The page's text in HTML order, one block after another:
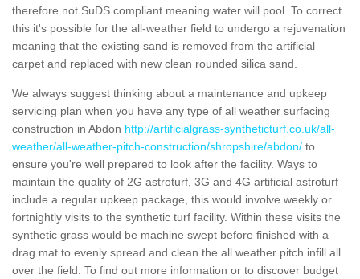
therefore not SuDS compliant meaning water will pool. To correct
this it's possible for the all-weather field to undergo a rejuvenation
meaning that the existing sand is removed from the artificial
carpet and replaced with new clean rounded silica sand.
We always suggest thinking about a maintenance and upkeep
servicing plan when you have any type of all weather surfacing
construction in Abdon http://artificialgrass-syntheticturf.co.uk/all-
weather/all-weather-pitch-construction/shropshire/abdon/ to
ensure you're well prepared to look after the facility. Ways to
maintain the quality of 2G astroturf, 3G and 4G artificial astroturf
include a regular upkeep package, this would involve weekly or
fortnightly visits to the synthetic turf facility. Within these visits the
synthetic grass would be machine swept before finished with a
drag mat to evenly spread and clean the all weather pitch infill all
over the field. To find out more information or to discover budget